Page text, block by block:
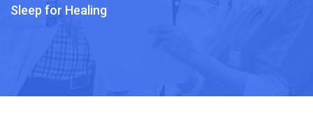
Sleep for Healing